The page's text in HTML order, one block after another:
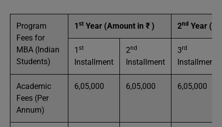
Program
Fees for
MBA (Indian
Students)
1st Year (Amount in ₹ ) 2nd Year
1 st
Installment
2nd
Installment
3rd
Installment
Academic
Fees (Per
Annum)
6,05,000 6,05,000 6,05,000